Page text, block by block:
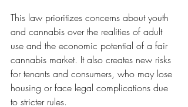
This law prioritizes concerns about youth
and cannabis over the realities of adult
use and the economic potential of a fair
cannabis market. It also creates new risks
for tenants and consumers, who may lose
housing or face legal complications due
to stricter rules.